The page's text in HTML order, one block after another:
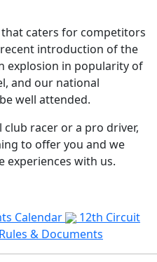
that caters for competitors
introduction of the
explosion in popularity of
and our national
well attended.
racer or a pro driver,
to offer you and we
experiences with us.
Calendar
12th Circuit
& Documents